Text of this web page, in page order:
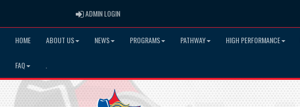
ADMIN LOGINADMIN LOGIN
HOME ABOUT US NEWS PROGRAMS PATHWAY HIGH PERFORMANCE
FAQ